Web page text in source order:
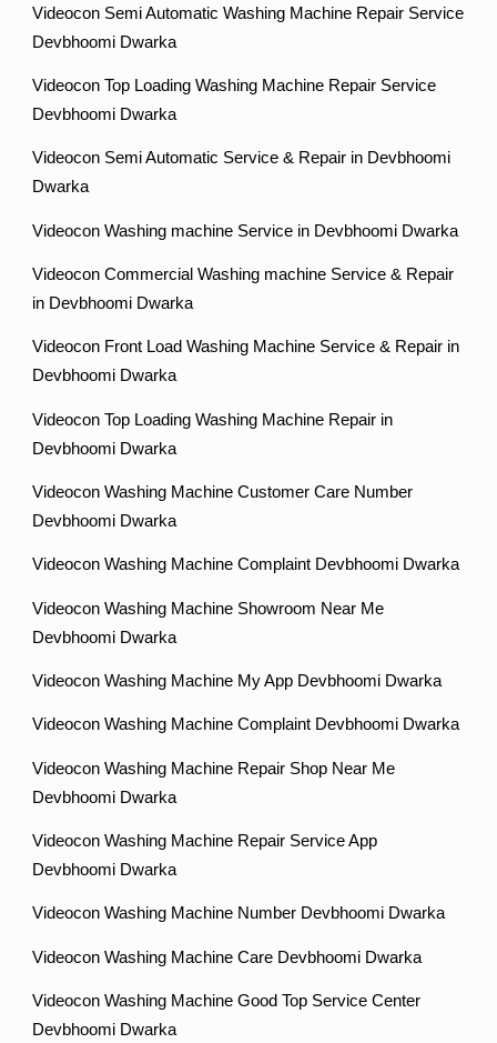
Videocon Semi Automatic Washing Machine Repair Service
Devbhoomi Dwarka
Videocon Top Loading Washing Machine Repair Service
Devbhoomi Dwarka
Videocon Semi Automatic Service & Repair in Devbhoomi
Dwarka
Videocon Washing machine Service in Devbhoomi Dwarka
Videocon Commercial Washing machine Service & Repair
in Devbhoomi Dwarka
Videocon Front Load Washing Machine Service & Repair in
Devbhoomi Dwarka
Videocon Top Loading Washing Machine Repair in
Devbhoomi Dwarka
Videocon Washing Machine Customer Care Number
Devbhoomi Dwarka
Videocon Washing Machine Complaint Devbhoomi Dwarka
Videocon Washing Machine Showroom Near Me
Devbhoomi Dwarka
Videocon Washing Machine My App Devbhoomi Dwarka
Videocon Washing Machine Complaint Devbhoomi Dwarka
Videocon Washing Machine Repair Shop Near Me
Devbhoomi Dwarka
Videocon Washing Machine Repair Service App
Devbhoomi Dwarka
Videocon Washing Machine Number Devbhoomi Dwarka
Videocon Washing Machine Care Devbhoomi Dwarka
Videocon Washing Machine Good Top Service Center
Devbhoomi Dwarka